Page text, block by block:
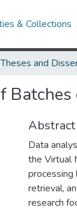
& Collections
Abstract
Data
the Virtual
processing
retrieval,
research